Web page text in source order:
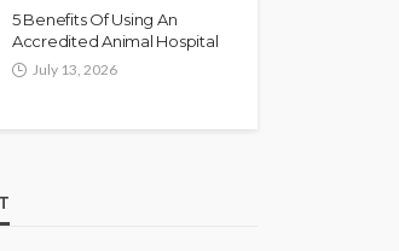
5 Benefits Of Using An
Accredited Animal Hospital
July 13, 2026